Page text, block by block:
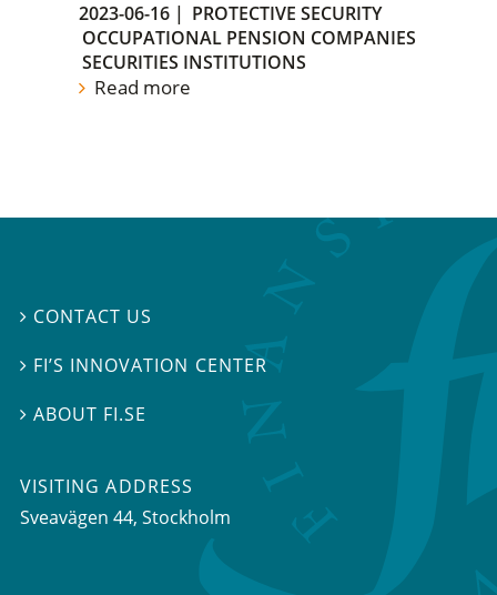
2023-06-16 | PROTECTIVE SECURITY
OCCUPATIONAL PENSION COMPANIES
SECURITIES INSTITUTIONS
Read more
 CONTACT US
 FI’S INNOVATION CENTER
ABOUT FI.SE
VISITING ADDRESS
Sveavägen 44, Stockholm